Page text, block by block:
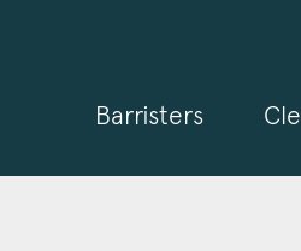
Barristers